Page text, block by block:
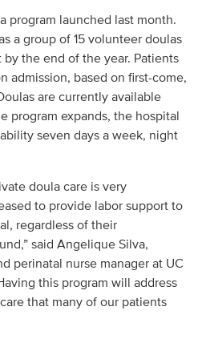
program launched last month.
a group of 15 volunteer doulas
the end of the year. Patients
admission, based on first-come,
are currently available
program expands, the hospital
seven days a week, night
doula care is very
to provide labor support to
regardless of their
said Angelique Silva,
perinatal nurse manager at UC
this program will address
that many of our patients